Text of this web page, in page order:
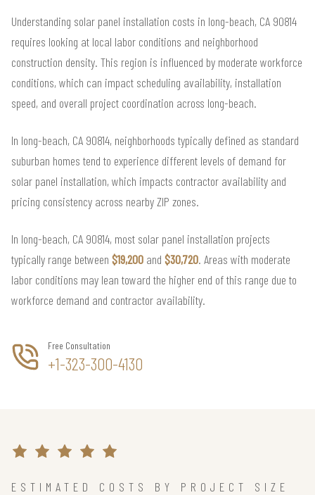
Understanding solar panel installation costs in long-beach, CA 90814
requires looking at local labor conditions and neighborhood
construction density. This region is influenced by moderate workforce
conditions, which can impact scheduling availability, installation
speed, and overall project coordination across long-beach.
In long-beach, CA 90814, neighborhoods typically defined as standard
suburban homes tend to experience different levels of demand for
solar panel installation, which impacts contractor availability and
pricing consistency across nearby ZIP zones.
In long-beach, CA 90814, most solar panel installation projects
typically range between $19,200 and $30,720. Areas with moderate
labor conditions may lean toward the higher end of this range due to
workforce demand and contractor availability.
Free Consultation
+1-323-300-4130
ESTIMATED COSTS BY PROJECT SIZE